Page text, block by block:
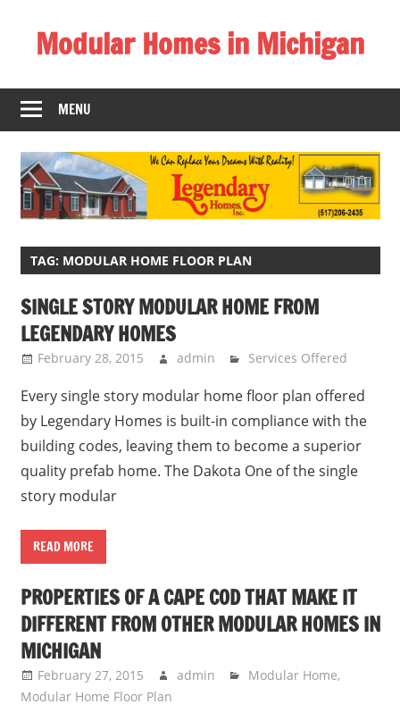
contentModular Homes in Michigan
Homes
near
MI.
"We
Can
Your
With
Reality!"
MENU
TAG: MODULAR HOME FLOOR PLAN
SINGLE STORY MODULAR HOME FROM
LEGENDARY HOMES
February 28, 2015 admin Services Offered
Every single story modular home floor plan offered
by Legendary Homes is built-in compliance with the
building codes, leaving them to become a superior
quality prefab home. The Dakota One of the single
story modular
READ MORE
PROPERTIES OF A CAPE COD THAT MAKE IT
DIFFERENT FROM OTHER MODULAR HOMES IN
MICHIGAN
February 27, 2015 admin Modular Home,
Modular Home Floor Plan